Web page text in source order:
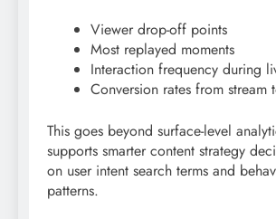
Viewer drop-off points
Most replayed moments
Interaction frequency during
Conversion rates from stream
This goes beyond surface-level
supports smarter content strategy
on user intent search terms and
patterns.